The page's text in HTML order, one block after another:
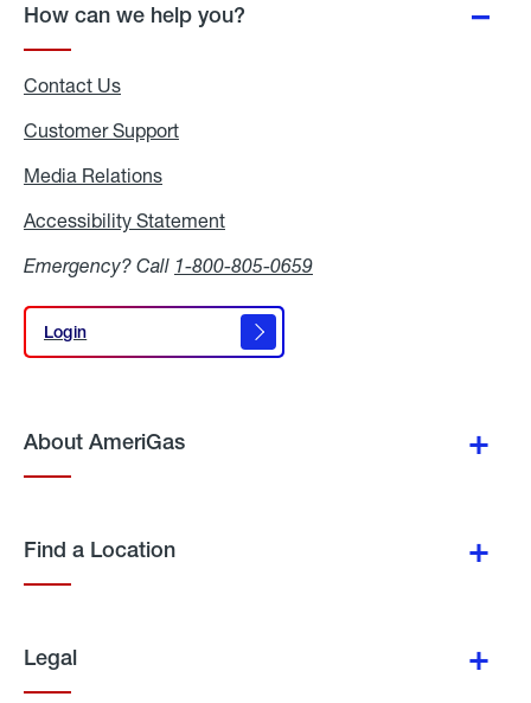
How can we help you?
Contact Us
Customer Support
Media Relations
Accessibility Statement
Emergency? Call 1-800-805-0659
Login
Login
About AmeriGas
Find a Location
Legal